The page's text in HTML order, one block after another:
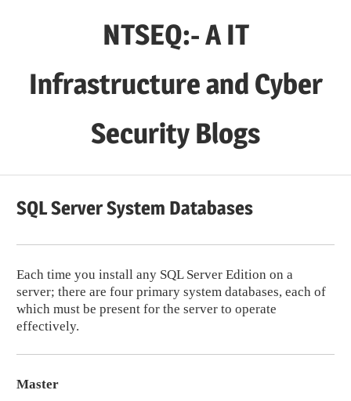
NTSEQ:- A IT
Infrastructure and Cyber
Security Blogs
SQL Server System Databases
Each time you install any SQL Server Edition on a
server; there are four primary system databases, each of
which must be present for the server to operate
effectively.
Master